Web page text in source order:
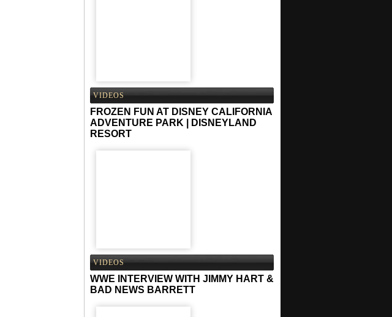
VIDEOS
FROZEN FUN AT DISNEY CALIFORNIA
ADVENTURE PARK | DISNEYLAND
RESORT
VIDEOS
WWE INTERVIEW WITH JIMMY HART &
BAD NEWS BARRETT